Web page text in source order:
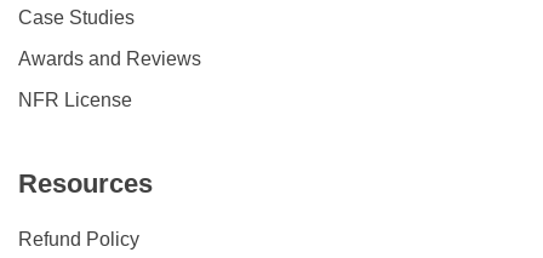
Case Studies
Awards and Reviews
NFR License
Resources
Refund Policy